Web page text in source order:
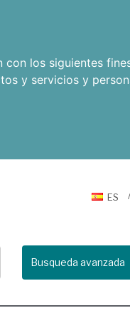
los siguientes
y servicios y
ES
Busqueda avanzada